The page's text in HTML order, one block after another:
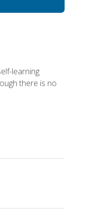
learning
there is no